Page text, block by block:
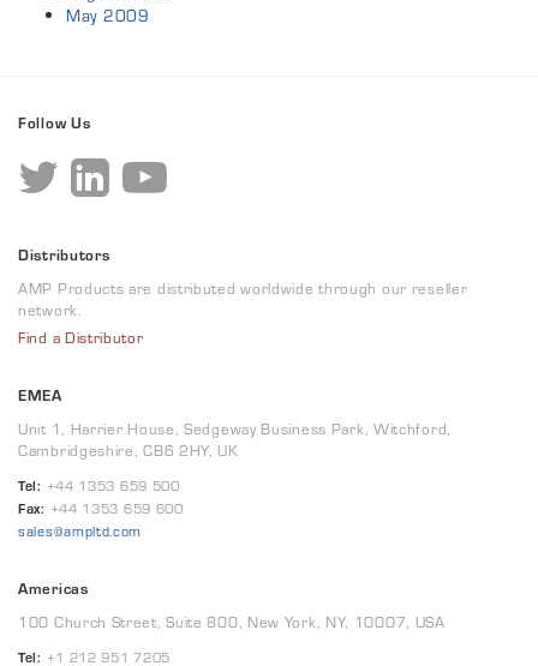
May 2009
Follow Us
Distributors
AMP Products are distributed worldwide through our reseller
network.
Find a Distributor
EMEA
Unit 1, Harrier House, Sedgeway Business Park, Witchford,
Cambridgeshire, CB6 2HY, UK
Tel: +44 1353 659 500
Fax: +44 1353 659 600
sales@ampltd.com
Americas
100 Church Street, Suite 800, New York, NY, 10007, USA
Tel: +1 212 951 7205